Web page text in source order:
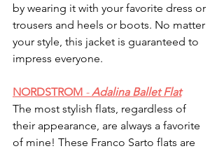
by wearing it with your favorite dress or
trousers and heels or boots. No matter
your style, this jacket is guaranteed to
impress everyone.
NORDSTROM - Adalina Ballet Flat
The most stylish flats, regardless of
their appearance, are always a favorite
of mine! These Franco Sarto flats are